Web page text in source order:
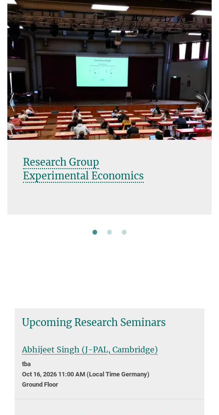
Research Group
Experimental Economics
Upcoming Research Seminars
Abhijeet Singh (J-PAL, Cambridge)
tba
Oct 16, 2026 11:00 AM (Local Time Germany)
Ground Floor